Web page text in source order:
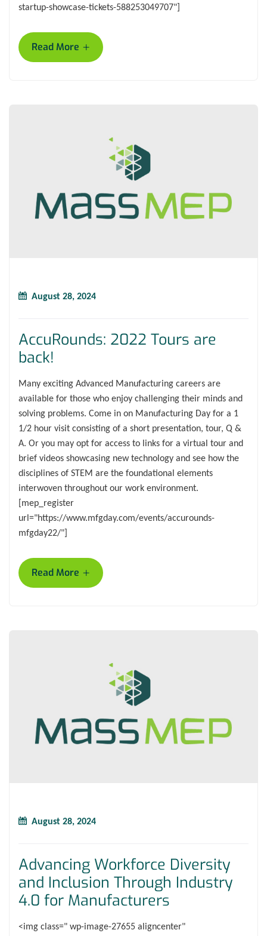
startup-showcase-tickets-588253049707"]
Read More +
August 28, 2024
AccuRounds: 2022 Tours are
back!
Many exciting Advanced Manufacturing careers are
available for those who enjoy challenging their minds and
solving problems. Come in on Manufacturing Day for a 1
1/2 hour visit consisting of a short presentation, tour, Q &
A. Or you may opt for access to links for a virtual tour and
brief videos showcasing new technology and see how the
disciplines of STEM are the foundational elements
interwoven throughout our work environment.
[mep_register
url="https://www.mfgday.com/events/accurounds-
mfgday22/"]
Read More +
August 28, 2024
Advancing Workforce Diversity
and Inclusion Through Industry
4.0 for Manufacturers
<img class=" wp-image-27655 aligncenter"